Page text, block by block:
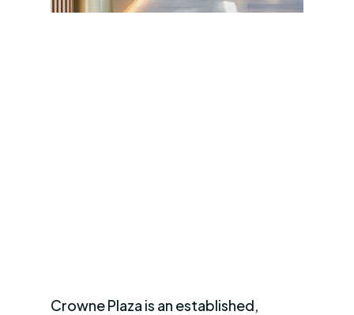
Crowne Plaza is an established,